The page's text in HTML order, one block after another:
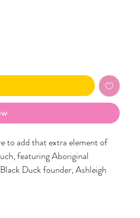
to add that extra element of
featuring Aboriginal
Duck founder, Ashleigh
mess with your precious